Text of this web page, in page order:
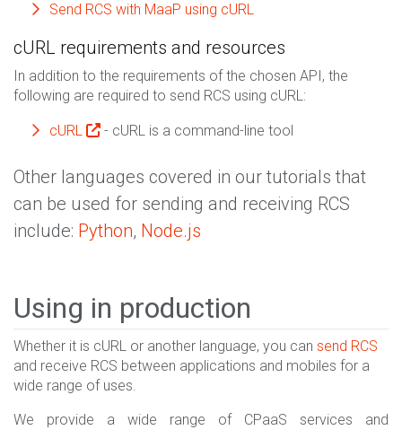
Send RCS with MaaP using cURL
cURL requirements and resources
In addition to the requirements of the chosen API, the
following are required to send RCS using cURL:
cURL - cURL is a command-line tool
Other languages covered in our tutorials that
can be used for sending and receiving RCS
include: Python, Node.js
Using in production
Whether it is cURL or another language, you can send RCS
and receive RCS between applications and mobiles for a
wide range of uses.
We provide a wide range of CPaaS services and